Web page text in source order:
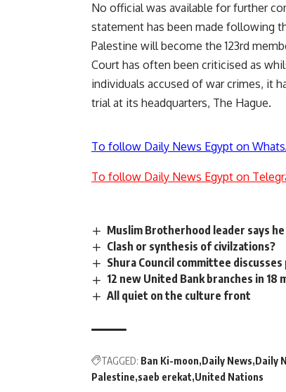
No official was available for further
statement has been made following
Palestine will become the 123rd
Court has often been criticised as
individuals accused of war crimes, it
trial at its headquarters, The Hague.
To follow Daily News Egypt on
To follow Daily News Egypt on
Muslim Brotherhood leader says
Clash or synthesis of civilzations?
Shura Council committee
12 new United Bank branches in 18
All quiet on the culture front
TAGGED: Ban Ki-moon Daily News Daily
Palestine saeb erekat United Nations